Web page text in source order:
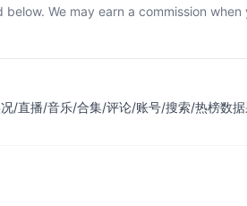
We may earn a commission
/直播/音乐/合集/评论/账号/搜索/热榜数